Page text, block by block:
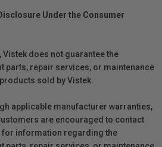
Under the Consumer
Vistek does not guarantee the
parts, repair services, or maintenance
sold by Vistek.
applicable manufacturer warranties,
are encouraged to contact
information regarding the